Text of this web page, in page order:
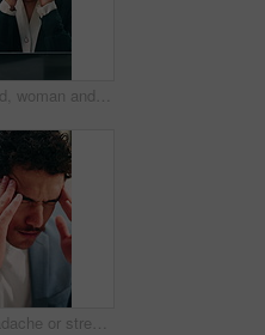
Frustrated, woman and headache in office with laptop for mistake, fatigue or burnout and stress. Accountant, tired person or employee with migraine, anxiety or strain for fail or deadline pressure
Man, headache or stress in office for business mistake, fatigue or burnout with laptop. Accountant, tired person or employee with migraine, anxiety or pain for company fail or deadline pressure